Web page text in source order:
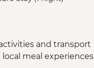
and transport
meal experiences